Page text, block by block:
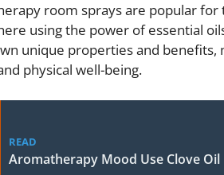
room sprays are popular
using the power of essential
unique properties and
physical well-being.
READ
Aromatherapy Mood Use Clove Oil